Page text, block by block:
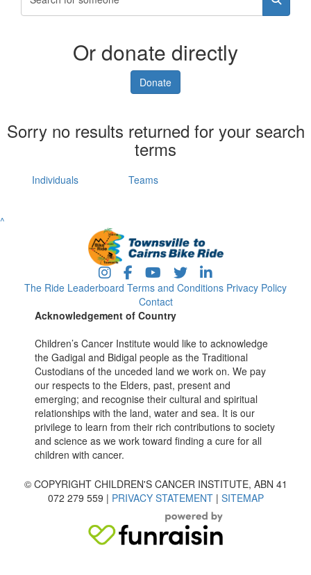
Or donate directly
Donate
Sorry no results returned for your search
terms
Individuals Teams
^
The Ride Leaderboard Terms and Conditions Privacy Policy
Contact
Acknowledgement of Country
Children’s Cancer Institute would like to acknowledge
the Gadigal and Bidigal people as the Traditional
Custodians of the unceded land we work on. We pay
our respects to the Elders, past, present and
emerging; and recognise their cultural and spiritual
relationships with the land, water and sea. It is our
privilege to learn from their rich contributions to society
and science as we work toward finding a cure for all
children with cancer.
© COPYRIGHT CHILDREN'S CANCER INSTITUTE, ABN 41
072 279 559 | PRIVACY STATEMENT| SITEMAP